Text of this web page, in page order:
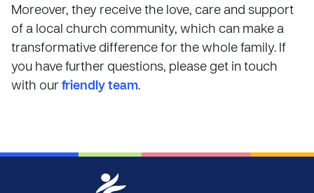
Moreover, they receive the love, care and support
of a local church community, which can make a
transformative difference for the whole family. If
you have further questions, please get in touch
with ourfriendly team.